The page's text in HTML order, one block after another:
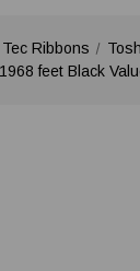
Ribbons
feet Black